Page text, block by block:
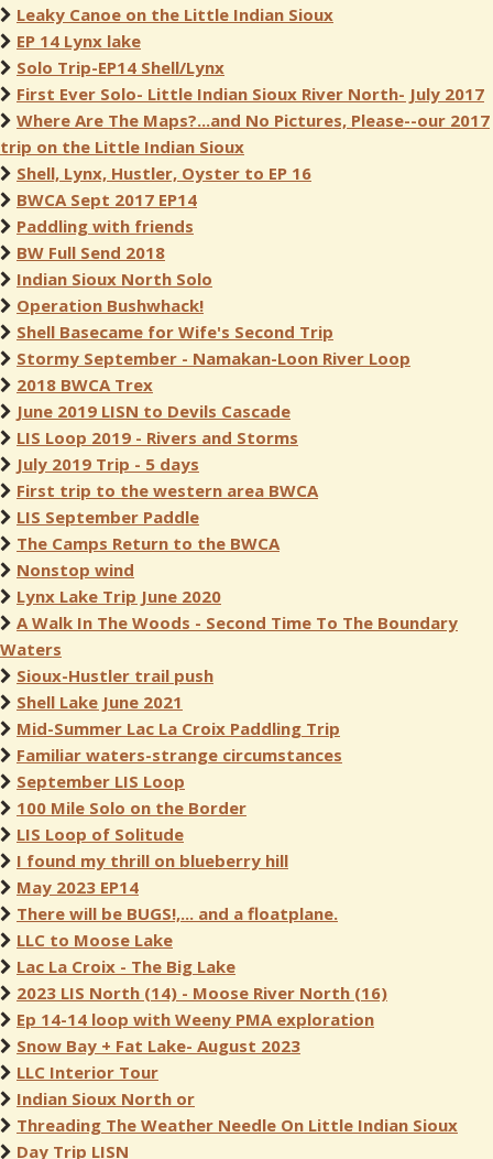
Leaky Canoe on the Little Indian Sioux
EP 14 Lynx lake
Solo Trip-EP14 Shell/Lynx
First Ever Solo- Little Indian Sioux River North- July 2017
Where Are The Maps?...and No Pictures, Please--our 2017
trip on the Little Indian Sioux
Shell, Lynx, Hustler, Oyster to EP 16
BWCA Sept 2017 EP14
Paddling with friends
BW Full Send 2018
Indian Sioux North Solo
Operation Bushwhack!
Shell Basecame for Wife's Second Trip
Stormy September - Namakan-Loon River Loop
2018 BWCA Trex
June 2019 LISN to Devils Cascade
LIS Loop 2019 - Rivers and Storms
July 2019 Trip - 5 days
First trip to the western area BWCA
LIS September Paddle
The Camps Return to the BWCA
Nonstop wind
Lynx Lake Trip June 2020
A Walk In The Woods - Second Time To The Boundary
Waters
Sioux-Hustler trail push
Shell Lake June 2021
Mid-Summer Lac La Croix Paddling Trip
Familiar waters-strange circumstances
September LIS Loop
100 Mile Solo on the Border
LIS Loop of Solitude
I found my thrill on blueberry hill
May 2023 EP14
There will be BUGS!,... and a floatplane.
LLC to Moose Lake
Lac La Croix - The Big Lake
2023 LIS North (14) - Moose River North (16)
Ep 14-14 loop with Weeny PMA exploration
Snow Bay + Fat Lake- August 2023
LLC Interior Tour
Indian Sioux North or
Threading The Weather Needle On Little Indian Sioux
Day Trip LISN